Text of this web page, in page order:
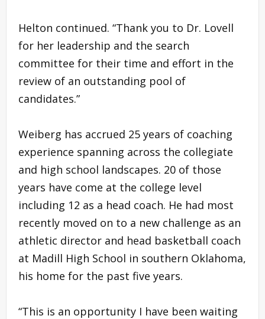
Helton continued. “Thank you to Dr. Lovell
for her leadership and the search
committee for their time and effort in the
review of an outstanding pool of
candidates.”
Weiberg has accrued 25 years of coaching
experience spanning across the collegiate
and high school landscapes. 20 of those
years have come at the college level
including 12 as a head coach. He had most
recently moved on to a new challenge as an
athletic director and head basketball coach
at Madill High School in southern Oklahoma,
his home for the past five years.
“This is an opportunity I have been waiting